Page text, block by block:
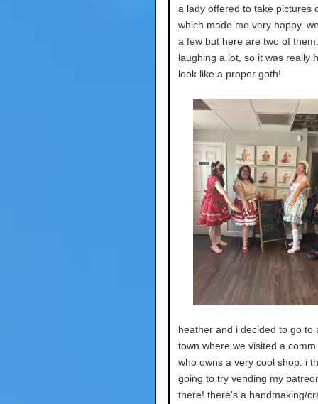
a lady offered to take pictures
which made me very happy.
a few but here are two of
laughing a lot, so it was really
look like a proper goth!
heather and i decided to go to
town where we visited a
who owns a very cool shop. i
going to try vending my
there! there's a handmaking/